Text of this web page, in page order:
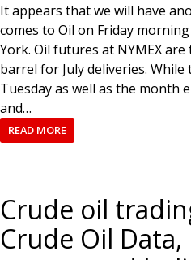
It appears that we will have
comes to Oil on Friday
York. Oil futures at NYMEX are
barrel for July deliveries.
Tuesday as well as the month
and…
READ MORE
Crude oil
Crude Oil